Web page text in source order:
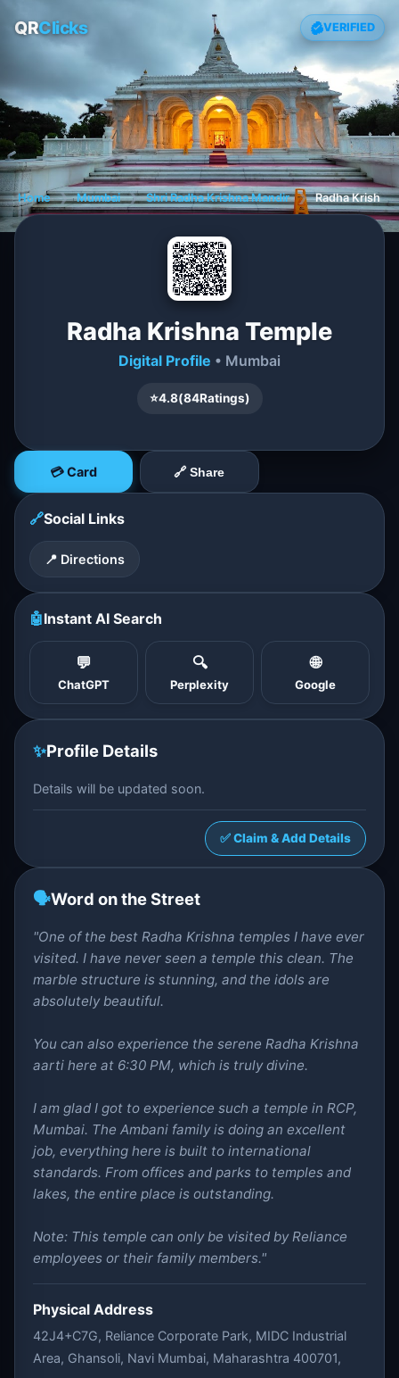
QRClicks VERIFIED
Home ❯ Mumbai ❯ Shri Radha Krishna Mandir ❯ Radha Krishna
Radha Krishna Temple
Digital Profile • Mumbai
⭐4.8(84Ratings)
💳 Card 🔗 Share
🔗Social Links
📍 Directions
🤖Instant AI Search
💬
ChatGPT
🔍
Perplexity
🌐
Google
✨Profile Details
Details will be updated soon.
✅ Claim & Add Details
🗣️Word on the Street
"One of the best Radha Krishna temples I have ever
visited. I have never seen a temple this clean. The
marble structure is stunning, and the idols are
absolutely beautiful.
You can also experience the serene Radha Krishna
aarti here at 6:30 PM, which is truly divine.
I am glad I got to experience such a temple in RCP,
Mumbai. The Ambani family is doing an excellent
job, everything here is built to international
standards. From offices and parks to temples and
lakes, the entire place is outstanding.
Note: This temple can only be visited by Reliance
employees or their family members."
Physical Address
42J4+C7G, Reliance Corporate Park, MIDC Industrial
Area, Ghansoli, Navi Mumbai, Maharashtra 400701,